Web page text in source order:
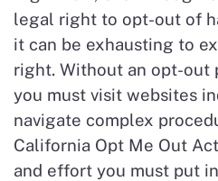
legal right to opt-out of
it can be exhausting to
right. Without an opt-out
you must visit websites
navigate complex
California Opt Me Out
and effort you must put